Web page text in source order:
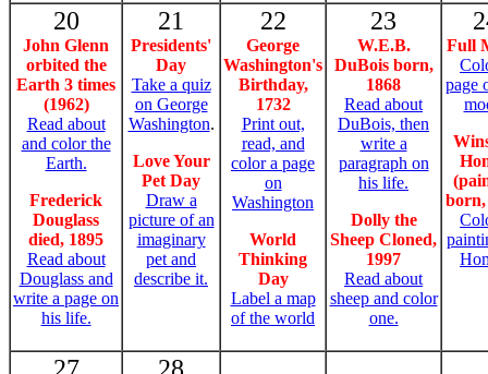
20
John Glenn
orbited the
Earth 3 times
(1962)
Read about
and color the
Earth.
Frederick
Douglass
died, 1895
Read about
Douglass and
write a page on
his life.
21
Presidents'
Day
Take a quiz
on George
Washington.
Love Your
Pet Day
Draw a
picture of an
imaginary
pet and
describe it.
22
George
Washington's
Birthday,
1732
Print out,
read, and
color a page
on
Washington
World
Thinking
Day
Label a map
of the world
23
W.E.B.
DuBois born,
1868
Read about
DuBois, then
write a
paragraph on
his life.
Dolly the
Sheep Cloned,
1997
Read about
sheep and color
one.
Full
page
born,